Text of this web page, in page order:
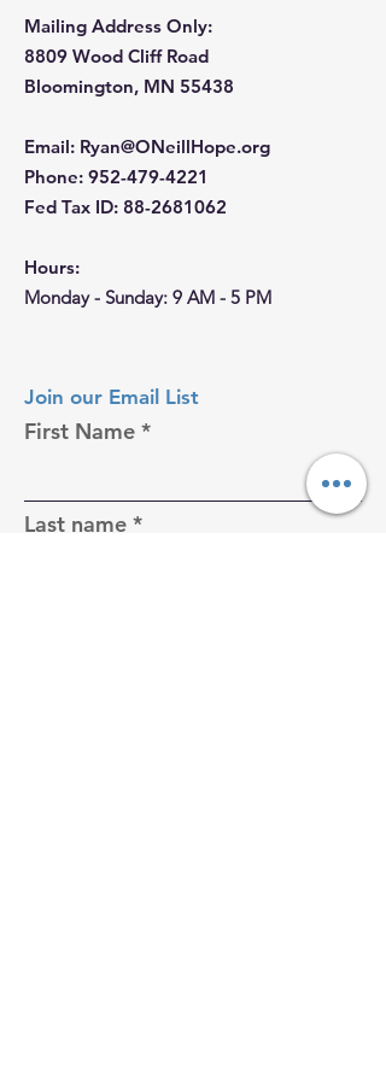
Mailing Address Only:
8809 Wood Cliff Road
Bloomington, MN 55438
Email: Ryan@ONeillHope.org
Phone: 952-479-4221
Fed Tax ID: 88-2681062
Hours:
Monday - Sunday: 9 AM - 5 PM
Join our Email List
First Name
Last name